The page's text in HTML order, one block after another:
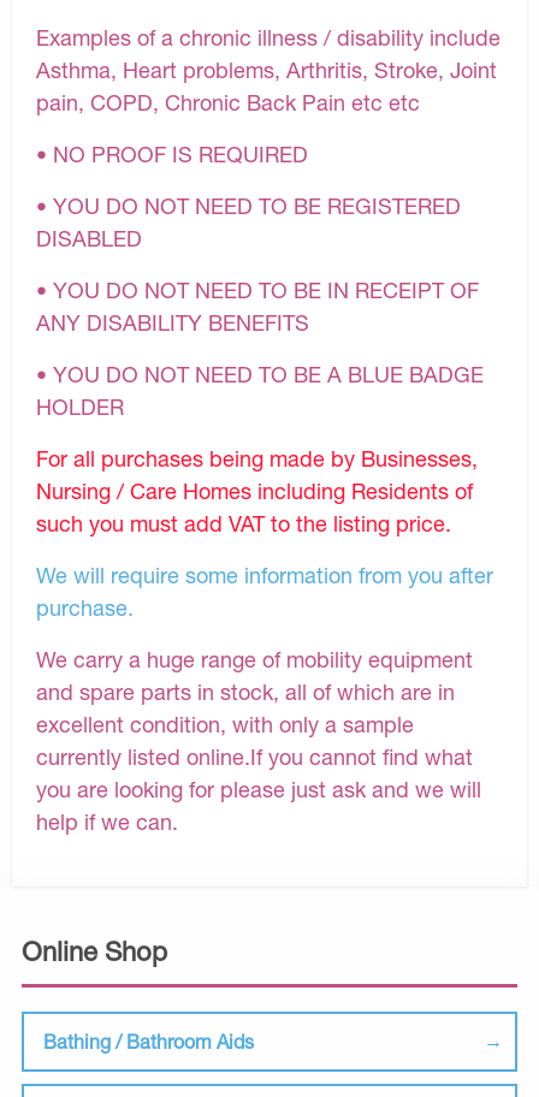
Online Shop
Bathing / Bathroom Aids
Examples of a chronic illness / disability include
Asthma, Heart problems, Arthritis, Stroke, Joint
pain, COPD, Chronic Back Pain etc etc
• NO PROOF IS REQUIRED
• YOU DO NOT NEED TO BE REGISTERED
DISABLED
• YOU DO NOT NEED TO BE IN RECEIPT OF
ANY DISABILITY BENEFITS
• YOU DO NOT NEED TO BE A BLUE BADGE
HOLDER
For all purchases being made by Businesses,
Nursing / Care Homes including Residents of
such you must add VAT to the listing price.
We will require some information from you after
purchase.
We carry a huge range of mobility equipment
and spare parts in stock, all of which are in
excellent condition, with only a sample
currently listed online.If you cannot find what
you are looking for please just ask and we will
help if we can.